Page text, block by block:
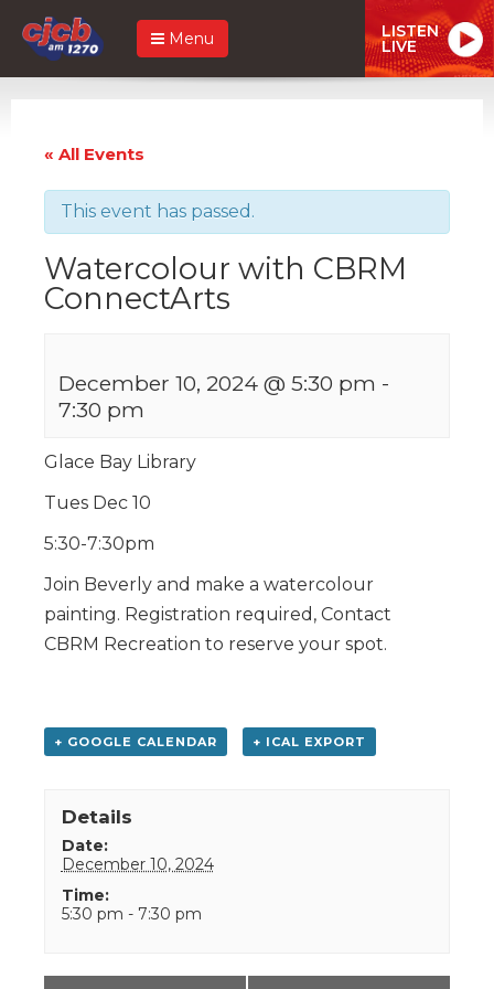
Menu LISTEN
LIVE
« All Events
This event has passed.
Watercolour with CBRM
ConnectArts
December 10, 2024 @ 5:30 pm -
7:30 pm
Glace Bay Library
Tues Dec 10
5:30-7:30pm
Join Beverly and make a watercolour
painting. Registration required, Contact
CBRM Recreation to reserve your spot.
+ GOOGLE CALENDAR + ICAL EXPORT
Details
Date:
December 10, 2024
Time:
5:30 pm - 7:30 pm